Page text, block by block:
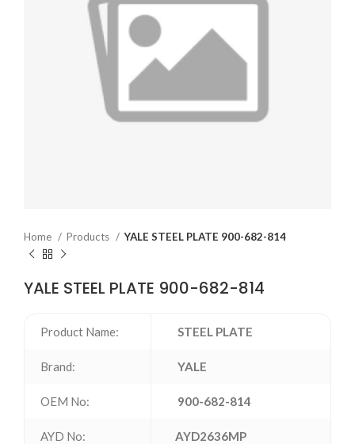
Home Products YALE STEEL PLATE 900-682-814
YALE STEEL PLATE 900-682-814
Product Name: STEEL PLATE
Brand: YALE
OEM No: 900-682-814
AYD No: AYD2636MP